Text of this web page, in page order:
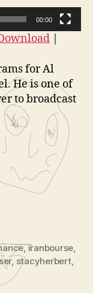
Films:
Max
Keiser
of
and
Al
Jazeera
00:00
|
for Al
He is one of
to broadcast
,iranbourse
, stacyherbert,